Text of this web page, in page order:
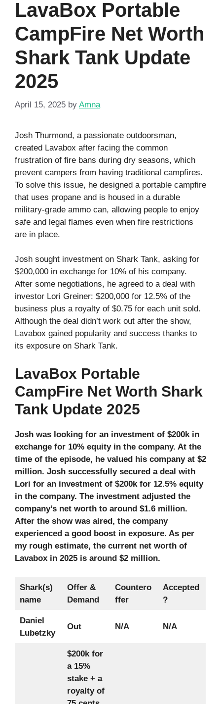
LavaBox Portable
CampFire Net Worth
Shark Tank Update
2025
April 15, 2025 by Amna
Josh Thurmond, a passionate outdoorsman,
created Lavabox after facing the common
frustration of fire bans during dry seasons, which
prevent campers from having traditional campfires.
To solve this issue, he designed a portable campfire
that uses propane and is housed in a durable
military-grade ammo can, allowing people to enjoy
safe and legal flames even when fire restrictions
are in place.
Josh sought investment on Shark Tank, asking for
$200,000 in exchange for 10% of his company.
After some negotiations, he agreed to a deal with
investor Lori Greiner: $200,000 for 12.5% of the
business plus a royalty of $0.75 for each unit sold.
Although the deal didn’t work out after the show,
Lavabox gained popularity and success thanks to
its exposure on Shark Tank.
LavaBox Portable
CampFire Net Worth Shark
Tank Update 2025
Josh was looking for an investment of $200k in
exchange for 10% equity in the company. At the
time of the episode, he valued his company at $2
million. Josh successfully secured a deal with
Lori for an investment of $200k for 12.5% equity
in the company. The investment adjusted the
company’s net worth to around $1.6 million.
After the show was aired, the company
experienced a good boost in exposure. As per
my rough estimate, the current net worth of
Lavabox in 2025 is around $2 million.
Shark(s)
name
Offer &
Demand
Countero
ffer
Accepted
?
Daniel
Lubetzky
Out N/A N/A
$200k for
a 15%
stake + a
royalty of